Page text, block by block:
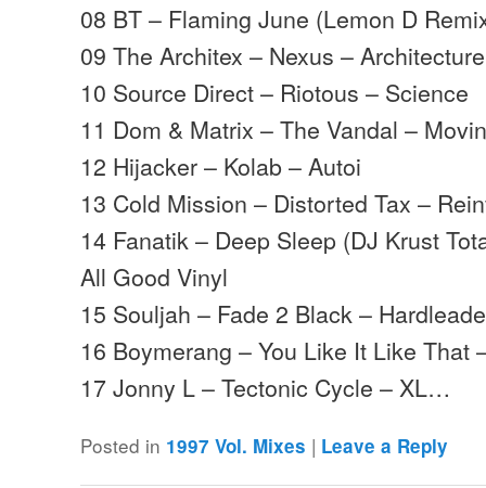
08 BT – Flaming June (Lemon D
09 The Architex – Nexus –
10 Source Direct – Riotous – Science
11 Dom & Matrix – The Vandal –
12 Hijacker – Kolab – Autoi
13 Cold Mission – Distorted Tax –
14 Fanatik – Deep Sleep (DJ Krust
All Good Vinyl
15 Souljah – Fade 2 Black –
16 Boymerang – You Like It Like That
17 Jonny L – Tectonic Cycle – XL…
Posted in 1997 Vol. Mixes | Leave a Reply